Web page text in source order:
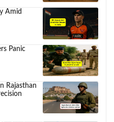
Amid
Panic
Rajasthan